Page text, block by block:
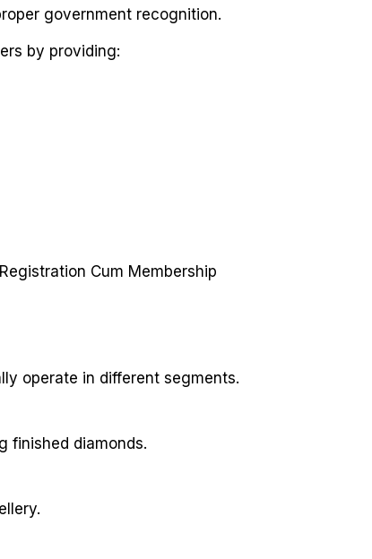
government recognition.
by providing:
Cum Membership
operate in different segments.
finished diamonds.